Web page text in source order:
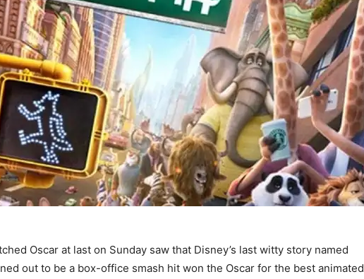
Oscar at last on Sunday saw that Disney’s last witty story named
out to be a box-office smash hit won the Oscar for the best animated